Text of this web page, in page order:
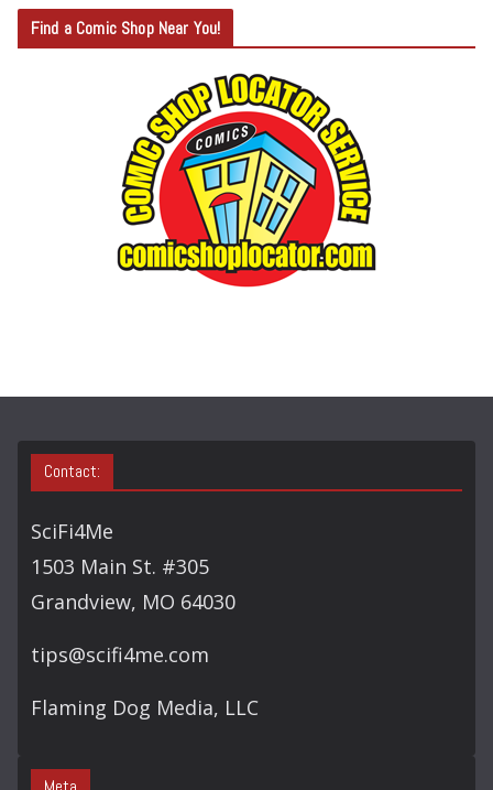
T
E
Find a Comic Shop Near You!
Contact:
SciFi4Me
1503 Main St. #305
Grandview, MO 64030
tips@scifi4me.com
Flaming Dog Media, LLC